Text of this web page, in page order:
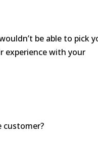
be able to pick
experience with your
customer?